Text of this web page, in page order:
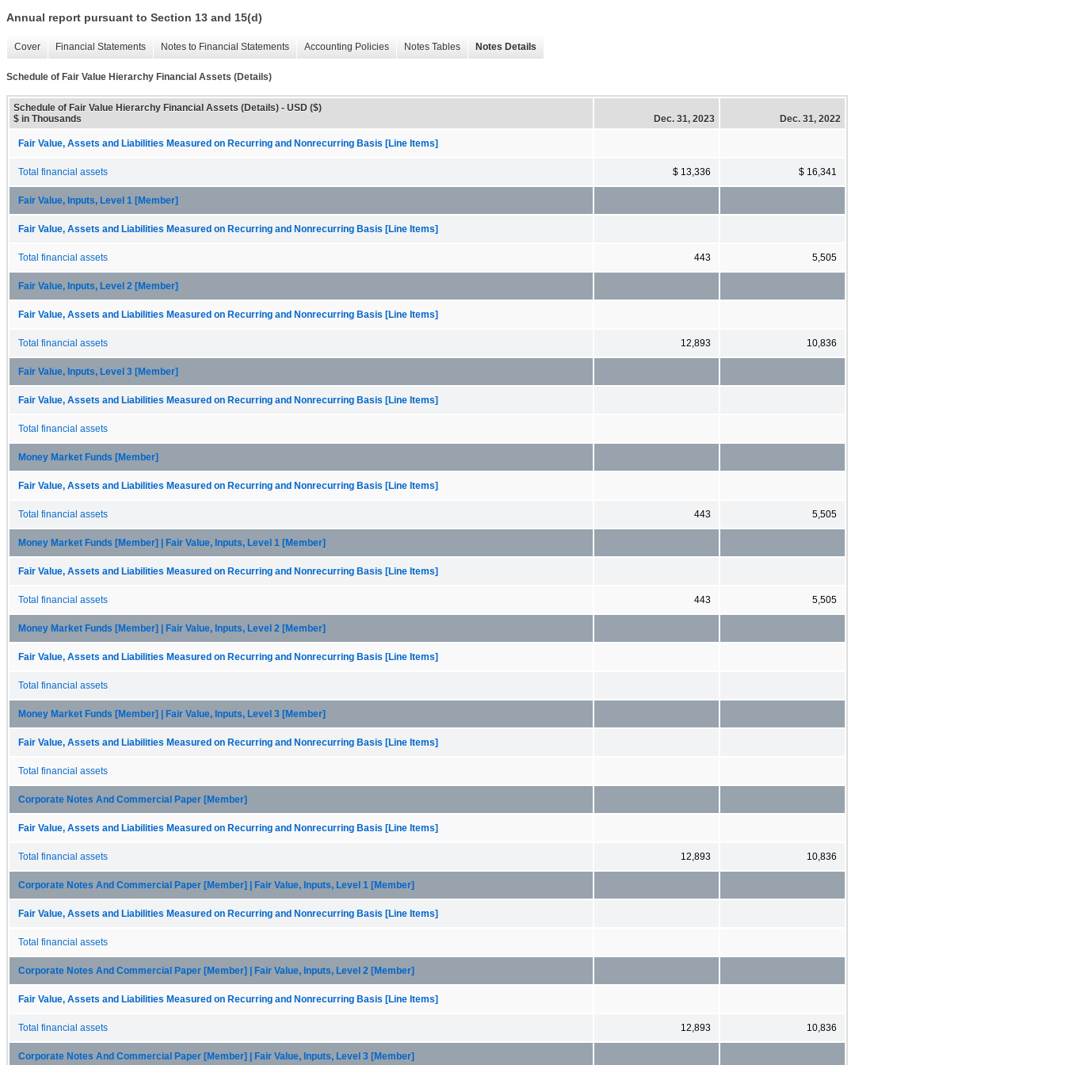
Annual report pursuant to Section 13 and 15(d)
Cover Financial Statements Notes to Financial Statements Accounting Policies Notes Tables Notes Details
Schedule of Fair Value Hierarchy Financial Assets (Details)
Schedule of Fair Value Hierarchy Financial Assets (Details) - USD ($)
$ in Thousands
Dec. 31, 2023 Dec. 31, 2022
Fair Value, Assets and Liabilities Measured on Recurring and Nonrecurring Basis [Line Items]
Total financial assets $ 13,336 $ 16,341
Fair Value, Inputs, Level 1 [Member]
Fair Value, Assets and Liabilities Measured on Recurring and Nonrecurring Basis [Line Items]
Total financial assets 443 5,505
Fair Value, Inputs, Level 2 [Member]
Fair Value, Assets and Liabilities Measured on Recurring and Nonrecurring Basis [Line Items]
Total financial assets 12,893 10,836
Fair Value, Inputs, Level 3 [Member]
Fair Value, Assets and Liabilities Measured on Recurring and Nonrecurring Basis [Line Items]
Total financial assets
Money Market Funds [Member]
Fair Value, Assets and Liabilities Measured on Recurring and Nonrecurring Basis [Line Items]
Total financial assets 443 5,505
Money Market Funds [Member] | Fair Value, Inputs, Level 1 [Member]
Fair Value, Assets and Liabilities Measured on Recurring and Nonrecurring Basis [Line Items]
Total financial assets 443 5,505
Money Market Funds [Member] | Fair Value, Inputs, Level 2 [Member]
Fair Value, Assets and Liabilities Measured on Recurring and Nonrecurring Basis [Line Items]
Total financial assets
Money Market Funds [Member] | Fair Value, Inputs, Level 3 [Member]
Fair Value, Assets and Liabilities Measured on Recurring and Nonrecurring Basis [Line Items]
Total financial assets
Corporate Notes And Commercial Paper [Member]
Fair Value, Assets and Liabilities Measured on Recurring and Nonrecurring Basis [Line Items]
Total financial assets 12,893 10,836
Corporate Notes And Commercial Paper [Member] | Fair Value, Inputs, Level 1 [Member]
Fair Value, Assets and Liabilities Measured on Recurring and Nonrecurring Basis [Line Items]
Total financial assets
Corporate Notes And Commercial Paper [Member] | Fair Value, Inputs, Level 2 [Member]
Fair Value, Assets and Liabilities Measured on Recurring and Nonrecurring Basis [Line Items]
Total financial assets 12,893 10,836
Corporate Notes And Commercial Paper [Member] | Fair Value, Inputs, Level 3 [Member]